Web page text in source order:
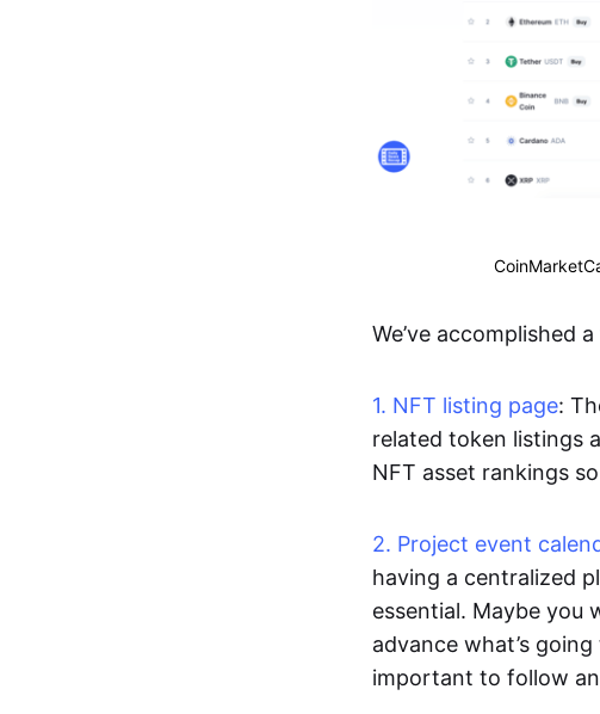
We’ve accomplished
1. NFT listing page:
related token listings
NFT asset rankings
2. Project event
having a centralized
essential. Maybe you
advance what’s
important to follow